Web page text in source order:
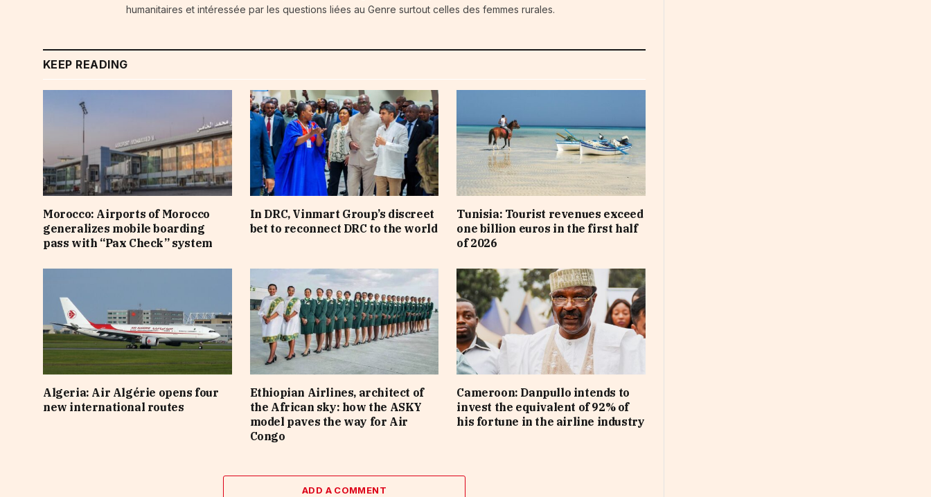
humanitaires et intéressée par les questions liées au Genre surtout celles des femmes rurales.
KEEP READING
Morocco: Airports of Morocco
generalizes mobile boarding
pass with “Pax Check” system
In DRC, Vinmart Group’s discreet
bet to reconnect DRC to the world
Tunisia: Tourist revenues exceed
one billion euros in the first half
of 2026
Algeria: Air Algérie opens four
new international routes
Ethiopian Airlines, architect of
the African sky: how the ASKY
model paves the way for Air
Congo
Cameroon: Danpullo intends to
invest the equivalent of 92% of
his fortune in the airline industry
ADD A COMMENT